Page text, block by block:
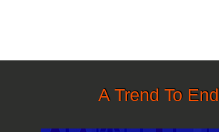
A Trend To End